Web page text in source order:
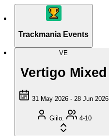
Trackmania Events
VE
Vertigo Mixed
31 May 2026 - 28 Jun 2026
Giilo. 4-10